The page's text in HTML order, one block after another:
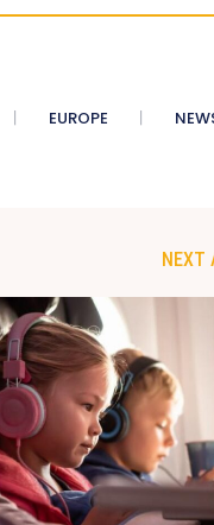
EUROPE
NEXT